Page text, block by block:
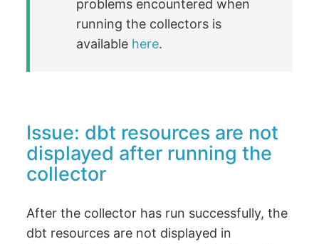
problems encountered when
running the collectors is
available here.
Issue: dbt resources are not
displayed after running the
collector
After the collector has run successfully, the
dbt resources are not displayed in